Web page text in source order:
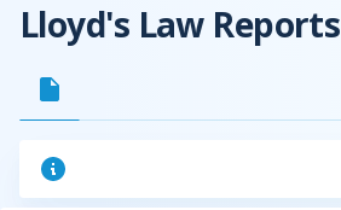
Lloyd's Law Reports